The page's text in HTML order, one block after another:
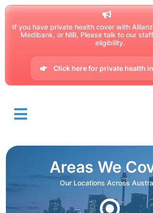
If you have private health cover with
Medibank, or NIB, Please talk to our
eligibility.
Click here for private health
Areas We
Our Locations Across